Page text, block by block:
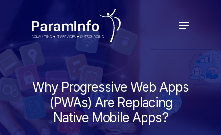
content
Menu
Why Progressive Web Apps
(PWAs) Are Replacing
Native Mobile Apps?